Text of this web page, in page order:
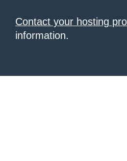
Contact your hosting
information.